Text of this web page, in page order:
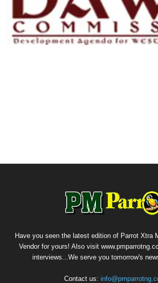
Have you seen the latest edition of Parrot Xtra
Vendor for yours! Also visit
interviews...We serve you tomorrow's
Contact us: